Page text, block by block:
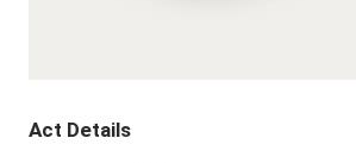
Act Details